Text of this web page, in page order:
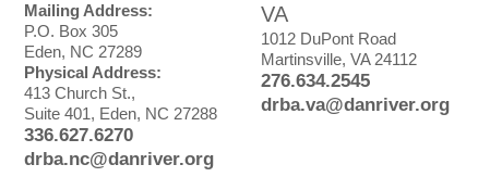
Mailing Address:
P.O. Box 305
Eden, NC 27289
Physical Address:
413 Church St.,
Suite 401, Eden, NC 27288
336.627.6270
drba.nc@danriver.org
VA
1012 DuPont Road
Martinsville, VA 24112
276.634.2545
drba.va@danriver.org